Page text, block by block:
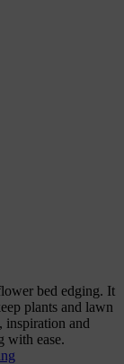
bed edging. It
plants and lawn
inspiration and
with ease.